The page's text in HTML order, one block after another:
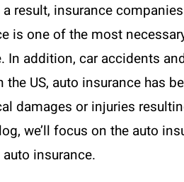
result, insurance
is one of the most
In addition, car accidents
US, auto insurance has
damages or injuries
we’ll focus on the auto
insurance.